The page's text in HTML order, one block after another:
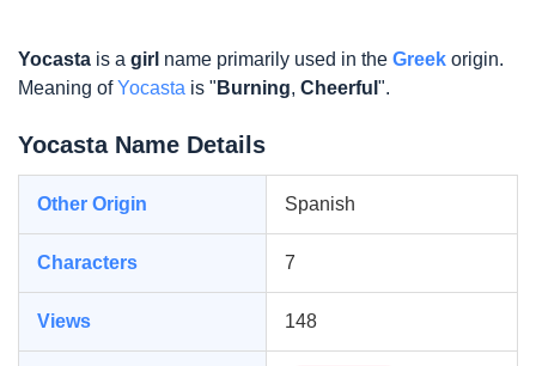
Yocasta is a girl name primarily used in the Greek origin.
Meaning ofYocasta is " Burning, Cheerful ".
Yocasta Name Details
Other Origin Spanish
Characters 7
Views 148